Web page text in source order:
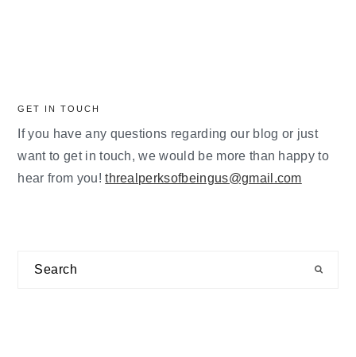
GET IN TOUCH
If you have any questions regarding our blog or just
want to get in touch, we would be more than happy to
hear from you!threalperksofbeingus@gmail.com
Search